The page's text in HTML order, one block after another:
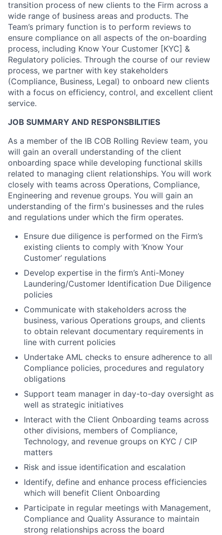
transition process of new clients to the Firm across a
wide range of business areas and products. The
Team’s primary function is to perform reviews to
ensure compliance on all aspects of the on-boarding
process, including Know Your Customer [KYC] &
Regulatory policies. Through the course of our review
process, we partner with key stakeholders
(Compliance, Business, Legal) to onboard new clients
with a focus on efficiency, control, and excellent client
service.
JOB SUMMARY AND RESPONSBILITIES
As a member of the IB COB Rolling Review team, you
will gain an overall understanding of the client
onboarding space while developing functional skills
related to managing client relationships. You will work
closely with teams across Operations, Compliance,
Engineering and revenue groups. You will gain an
understanding of the firm's businesses and the rules
and regulations under which the firm operates.
Ensure due diligence is performed on the Firm’s
existing clients to comply with ‘Know Your
Customer’ regulations
Develop expertise in the firm’s Anti-Money
Laundering/Customer Identification Due Diligence
policies
Communicate with stakeholders across the
business, various Operations groups, and clients
to obtain relevant documentary requirements in
line with current policies
Undertake AML checks to ensure adherence to all
Compliance policies, procedures and regulatory
obligations
Support team manager in day-to-day oversight as
well as strategic initiatives
Interact with the Client Onboarding teams across
other divisions, members of Compliance,
Technology, and revenue groups on KYC / CIP
matters
Risk and issue identification and escalation
Identify, define and enhance process efficiencies
which will benefit Client Onboarding
Participate in regular meetings with Management,
Compliance and Quality Assurance to maintain
strong relationships across the board